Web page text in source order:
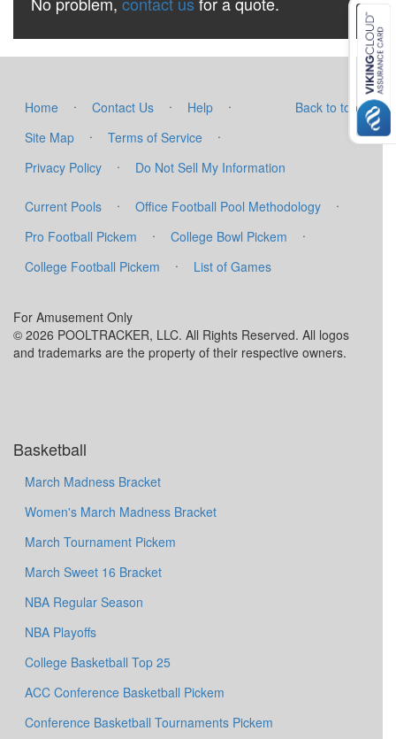
Back to top
Home · Contact Us · Help
·
Site Map
· Terms of Service
·
Privacy Policy
· Do Not Sell My Information
Current Pools · Office Football Pool Methodology
·
Pro Football Pickem
· College Bowl Pickem
·
College Football Pickem
· List of Games
For Amusement Only
© 2026 POOLTRACKER, LLC. All Rights Reserved. All logos
and trademarks are the property of their respective owners.
Basketball
March Madness Bracket
Women's March Madness Bracket
March Tournament Pickem
March Sweet 16 Bracket
NBA Regular Season
NBA Playoffs
College Basketball Top 25
ACC Conference Basketball Pickem
Conference Basketball Tournaments Pickem